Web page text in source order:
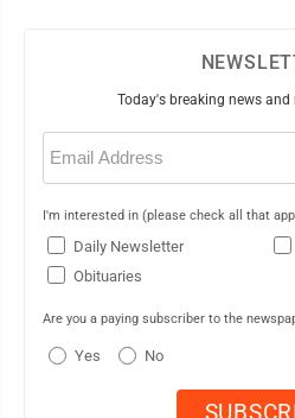
Today's breaking news
Email
(Required)
I'm interested in (please check all that
Daily Newsletter
Obituaries
Are you a paying subscriber to the
Yes No